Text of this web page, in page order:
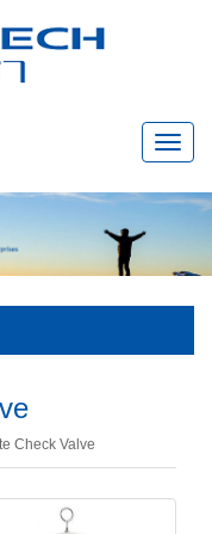
menu
Check Valve